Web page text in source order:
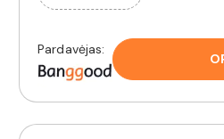
Pardavėjas: